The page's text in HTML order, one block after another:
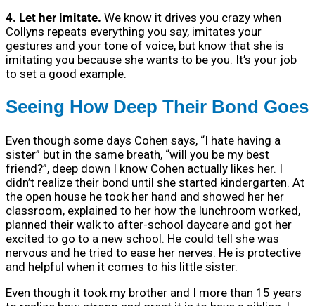
4. Let her imitate. We know it drives you crazy when
Collyns repeats everything you say, imitates your
gestures and your tone of voice, but know that she is
imitating you because she wants to be you. It’s your job
to set a good example.
Seeing How Deep Their Bond Goes
Even though some days Cohen says, “I hate having a
sister” but in the same breath, “will you be my best
friend?”, deep down I know Cohen actually likes her. I
didn’t realize their bond until she started kindergarten. At
the open house he took her hand and showed her her
classroom, explained to her how the lunchroom worked,
planned their walk to after-school daycare and got her
excited to go to a new school. He could tell she was
nervous and he tried to ease her nerves. He is protective
and helpful when it comes to his little sister.
Even though it took my brother and I more than 15 years